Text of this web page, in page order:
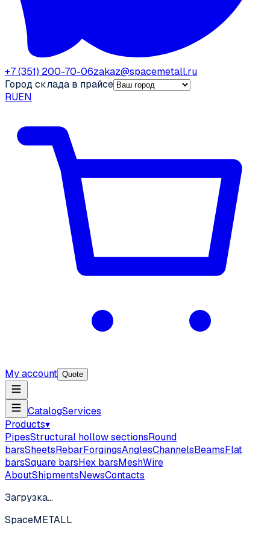
+7 (351) 200-70-06zakaz@spacemetall.ru
Город склада в прайсе
RUEN
My account Quote
CatalogServices
Products▾
PipesStructural hollow sectionsRound
barsSheetsRebarForgingsAnglesChannelsBeamsFlat
barsSquare barsHex barsMeshWire
AboutShipmentsNewsContacts
Загрузка…
SpaceMETALL